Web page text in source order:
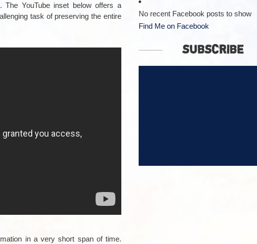
The YouTube inset below offers a
task of preserving the entire
in a very short span of time.
No recent Facebook posts to show
Find Me on Facebook
SUBSCRIBE